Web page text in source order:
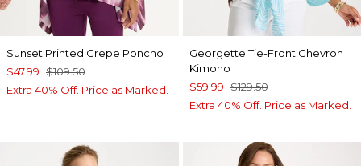
Sunset Printed Crepe Poncho
$47.99 $109.50
Extra 40% Off. Price as Marked.
Georgette Tie-Front Chevron
Kimono
$59.99 $129.50
Extra 40% Off. Price as Marked.